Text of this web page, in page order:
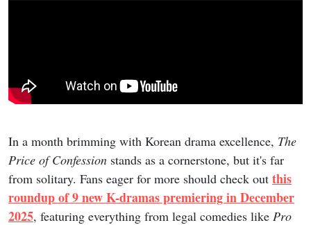
In a month brimming with Korean drama excellence, The
Price of Confession stands as a cornerstone, but it's far
from solitary. Fans eager for more should check out this
roundup of 9 new K-dramas premiering in December
2025, featuring everything from legal comedies like Pro